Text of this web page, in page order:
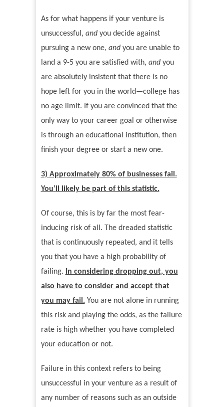
As for what happens if your venture is
unsuccessful, andyou decide against
pursuing a new one, andyou are unable to
land a 9-5 you are satisfied with, andyou
are absolutely insistent that there is no
hope left for you in the world—college has
no age limit. If you are convinced that the
only way to your career goal or otherwise
is through an educational institution, then
finish your degree or start a new one.
3) Approximately 80% of businesses fail.
You’ll likely be part of this statistic.
Of course, this is by far the most fear-
inducing risk of all. The dreaded statistic
that is continuously repeated, and it tells
you that you have a high probability of
failing. In considering dropping out, you
also have to consider and accept that
you may fail.You are not alone in running
this risk and playing the odds, as the failure
rate is high whether you have completed
your education or not.
Failure in this context refers to being
unsuccessful in your venture as a result of
any number of reasons such as an outside